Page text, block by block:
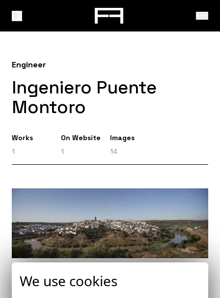
Engineer
Ingeniero Puente
Montoro
Works
1
On Website
1
Images
14
Puente de Acceso a Montoro
Montoro (Córdoba)
We use cookies